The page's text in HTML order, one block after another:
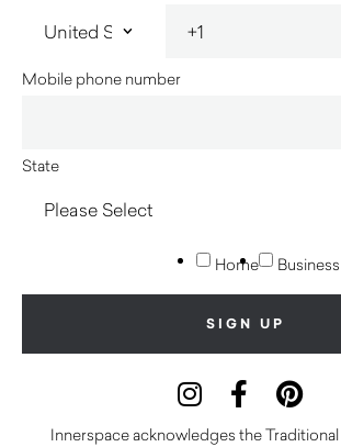
Mobile phone number
State
Home Business
Innerspace acknowledges the